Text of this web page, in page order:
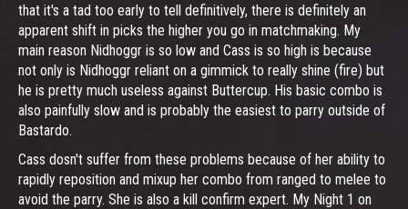
that it's a tad too early to tell definitively, there is definitely an
apparent shift in picks the higher you go in matchmaking. My
main reason Nidhoggr is so low and Cass is so high is because
not only is Nidhoggr reliant on a gimmick to really shine (fire) but
he is pretty much useless against Buttercup. His basic combo is
also painfully slow and is probably the easiest to parry outside of
Bastardo.
Cass dosn't suffer from these problems because of her ability to
rapidly reposition and mixup her combo from ranged to melee to
avoid the parry. She is also a kill confirm expert. My Night 1 on